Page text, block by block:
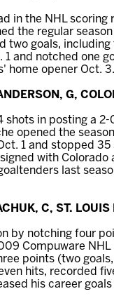
in the NHL
the regular
two goals,
1 and notched one
home opener Oct. 3.
G,
shots in posting a
opened the
1 and stopped
with
last
C, ST. LOUIS
by notching four
Compuware
points (two
hits, recorded
his career